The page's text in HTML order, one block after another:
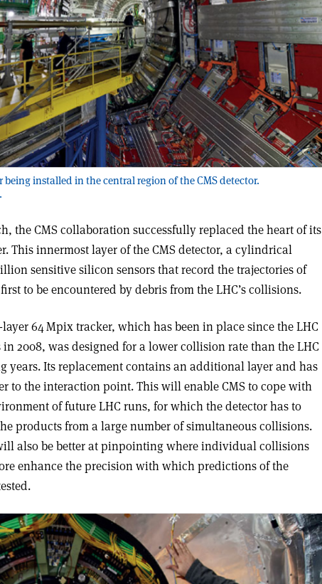
installed in the central region of the CMS detector.
the CMS collaboration successfully replaced the heart of its
This innermost layer of the CMS detector, a cylindrical
sensitive silicon sensors that record the trajectories of
to be encountered by debris from the LHC’s collisions.
64 Mpix tracker, which has been in place since the LHC
2008, was designed for a lower collision rate than the LHC
years. Its replacement contains an additional layer and has
to the interaction point. This will enable CMS to cope with
of future LHC runs, for which the detector has to
products from a large number of simultaneous collisions.
also be better at pinpointing where individual collisions
enhance the precision with which predictions of the